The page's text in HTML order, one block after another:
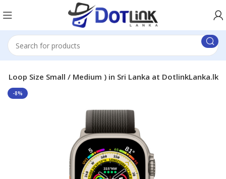
Loop Size Small / Medium ) in Sri Lanka at DotlinkLanka.lk
-8%